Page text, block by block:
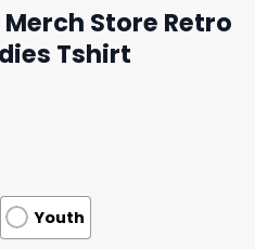
Store Retro
Tshirt
Youth